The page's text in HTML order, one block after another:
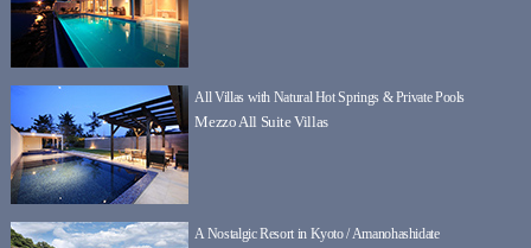
All Villas with Natural Hot Springs & Private Pools
Mezzo All Suite Villas
A Nostalgic Resort in Kyoto / Amanohashidate